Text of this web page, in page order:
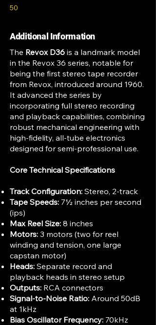
50
Additional Information
The Revox D36 is a landmark model
in the Revox 36 series, notable for
being the first stereo tape recorder
from Revox, introduced around 1960.
It advanced the series by
incorporating full stereo recording
and playback capabilities, combining
robust mechanical engineering with
high-fidelity, all-tube electronics
designed for semi-professional use.
Core Technical Specifications
Track Configuration: Stereo, 2-track
Tape Speeds: 7½ inches per second
(ips)
Max Reel Size: 8 inches
Motors: 3 motors (two for reel
winding and tension, one large
capstan motor)
Heads: Separate record and
playback heads in stereo setup
Outputs: RCA connectors
Signal-to-Noise Ratio: Around 50dB
at 1kHz
Bias Oscillator Frequency: 70kHz